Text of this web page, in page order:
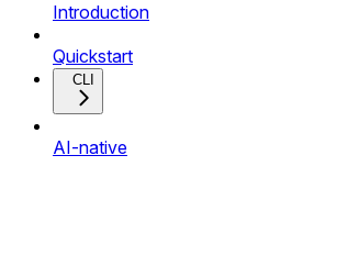
Introduction
Quickstart
CLI
AI-native